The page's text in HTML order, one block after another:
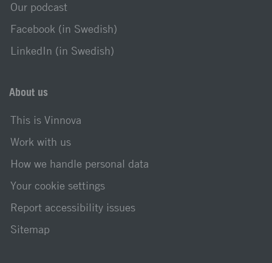
Our podcast
Facebook (in Swedish)
LinkedIn (in Swedish)
About us
This is Vinnova
Work with us
How we handle personal data
Your cookie settings
Report accessibility issues
Sitemap